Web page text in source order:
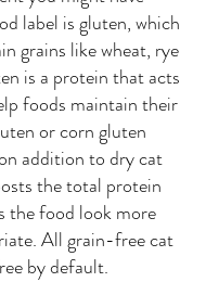
label is gluten, which
grains like wheat, rye
is a protein that acts
foods maintain their
or corn gluten
addition to dry cat
the total protein
the food look more
All grain-free cat
by default.